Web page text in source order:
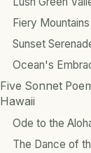
Fiery Mountains
Sunset
Ocean's
Five Sonnet
Hawaii
Ode to the
The Dance of